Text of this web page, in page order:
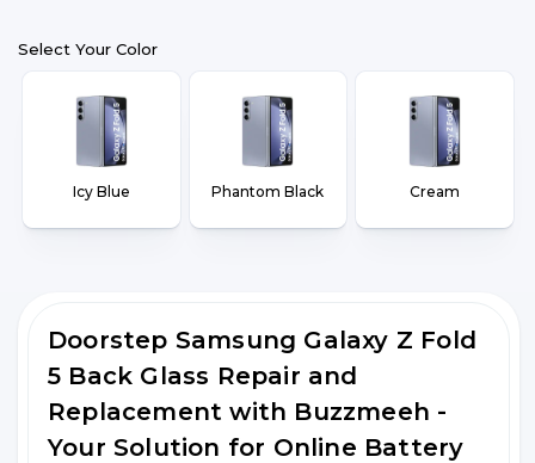
Select Your Color
Icy Blue Phantom Black Cream
Doorstep Samsung Galaxy Z Fold
5 Back Glass Repair and
Replacement with Buzzmeeh -
Your Solution for Online Battery